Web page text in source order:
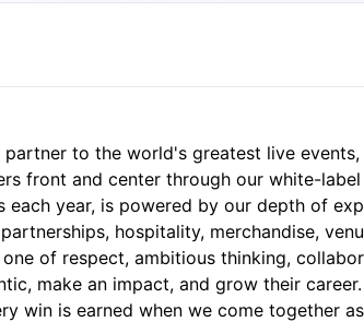
to the world's greatest live
front and center through our white-
each year, is powered by our depth of
hospitality, merchandise,
of respect, ambitious thinking,
make an impact, and grow their
win is earned when we come together